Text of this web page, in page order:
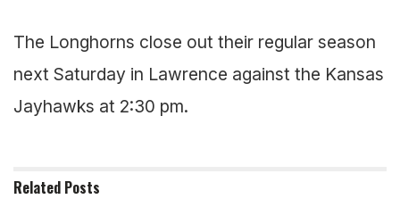
The Longhorns close out their regular season
next Saturday in Lawrence against the Kansas
Jayhawks at 2:30 pm.
Related Posts